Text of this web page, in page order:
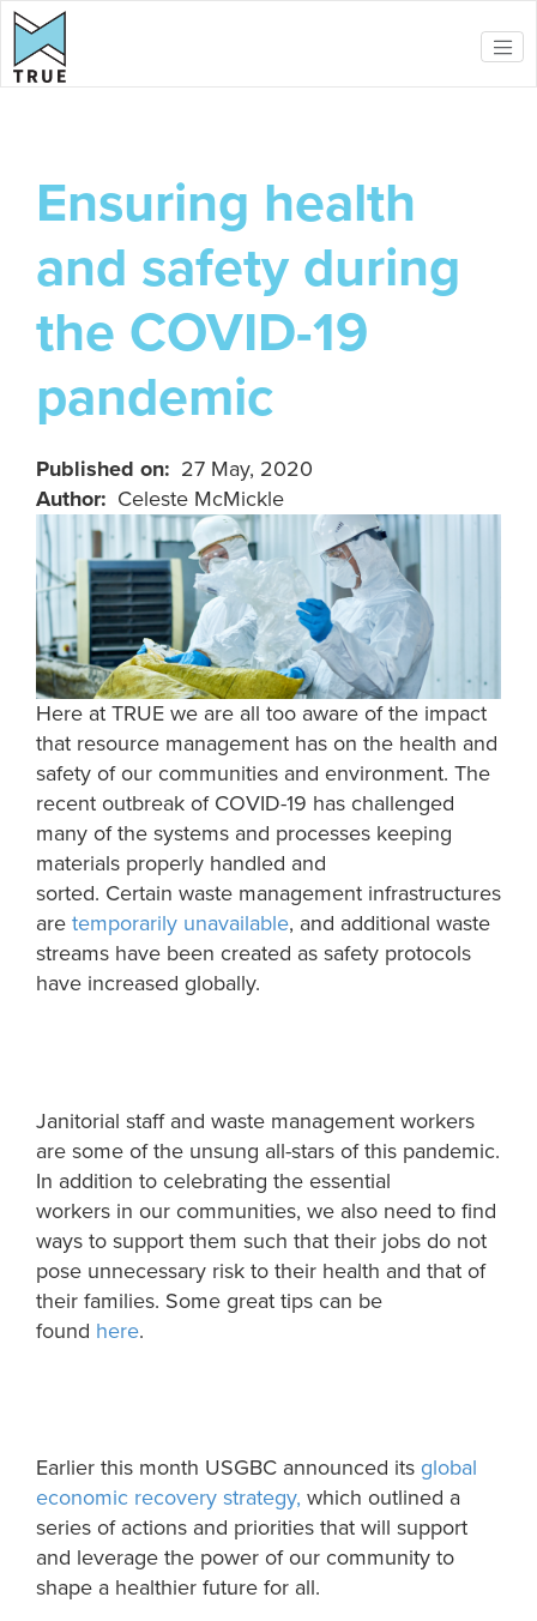
Skip to main content
Ensuring health
and safety during
the COVID-19
pandemic
Published on
27 May, 2020
Author
Celeste McMickle
Here at TRUE we are all too aware of the impact
that resource management has on the health and
safety of our communities and environment. The
recent outbreak of COVID-19 has challenged
many of the systems and processes keeping
materials properly handled and
sorted. Certain waste management infrastructures
are temporarily unavailable, and additional waste
streams have been created as safety protocols
have increased globally.
Janitorial staff and waste management workers
are some of the unsung all-stars of this pandemic.
In addition to celebrating the essential
workers in our communities, we also need to find
ways to support them such that their jobs do not
pose unnecessary risk to their health and that of
their families. Some great tips can be
found here.
Earlier this month USGBC announced its global
economic recovery strategy, which outlined a
series of actions and priorities that will support
and leverage the power of our community to
shape a healthier future for all.